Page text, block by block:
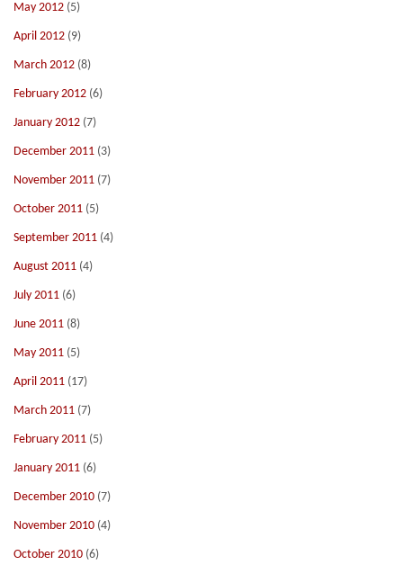
May 2012 (5)
April 2012 (9)
March 2012 (8)
February 2012 (6)
January 2012 (7)
December 2011 (3)
November 2011 (7)
October 2011 (5)
September 2011 (4)
August 2011 (4)
July 2011 (6)
June 2011 (8)
May 2011 (5)
April 2011 (17)
March 2011 (7)
February 2011 (5)
January 2011 (6)
December 2010 (7)
November 2010 (4)
October 2010 (6)